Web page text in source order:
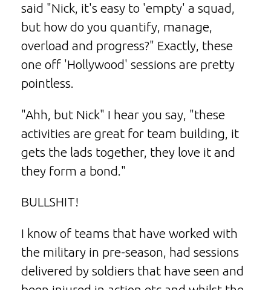
said "Nick, it's easy to 'empty' a squad,
but how do you quantify, manage,
overload and progress?" Exactly, these
one off 'Hollywood' sessions are pretty
pointless.
"Ahh, but Nick" I hear you say, "these
activities are great for team building, it
gets the lads together, they love it and
they form a bond."
BULLSHIT!
I know of teams that have worked with
the military in pre-season, had sessions
delivered by soldiers that have seen and